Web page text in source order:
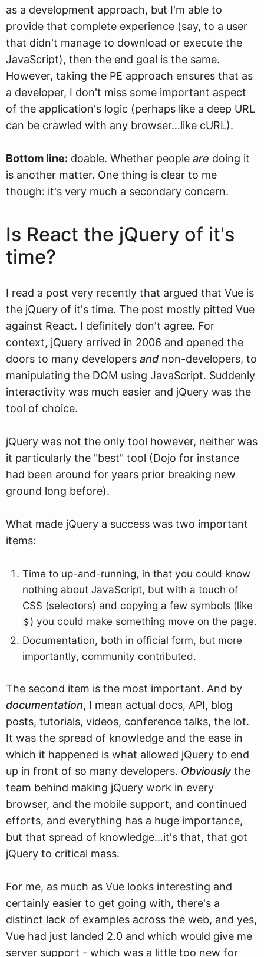
as a development approach, but I'm able to
provide that complete experience (say, to a user
that didn't manage to download or execute the
JavaScript), then the end goal is the same.
However, taking the PE approach ensures that as
a developer, I don't miss some important aspect
of the application's logic (perhaps like a deep URL
can be crawled with any browser…like cURL).
Bottom line: doable. Whether people are doing it
is another matter. One thing is clear to me
though: it's very much a secondary concern.
Is React the jQuery of it's
time?
I read a post very recently that argued that Vue is
the jQuery of it's time. The post mostly pitted Vue
against React. I definitely don't agree. For
context, jQuery arrived in 2006 and opened the
doors to many developers and non-developers, to
manipulating the DOM using JavaScript. Suddenly
interactivity was much easier and jQuery was the
tool of choice.
jQuery was not the only tool however, neither was
it particularly the "best" tool (Dojo for instance
had been around for years prior breaking new
ground long before).
What made jQuery a success was two important
items:
Time to up-and-running, in that you could know
nothing about JavaScript, but with a touch of
CSS (selectors) and copying a few symbols (like
$ ) you could make something move on the page.
Documentation, both in official form, but more
importantly, community contributed.
The second item is the most important. And by
documentation, I mean actual docs, API, blog
posts, tutorials, videos, conference talks, the lot.
It was the spread of knowledge and the ease in
which it happened is what allowed jQuery to end
up in front of so many developers. Obviouslythe
team behind making jQuery work in every
browser, and the mobile support, and continued
efforts, and everything has a huge importance,
but that spread of knowledge…it's that, that got
jQuery to critical mass.
For me, as much as Vue looks interesting and
certainly easier to get going with, there's a
distinct lack of examples across the web, and yes,
Vue had just landed 2.0 and which would give me
server support - which was a little too new for